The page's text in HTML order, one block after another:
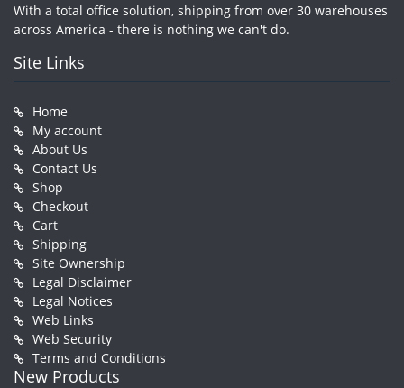
With a total office solution, shipping from over 30 warehouses
across America - there is nothing we can't do.
Site Links
Home
My account
About Us
Contact Us
Shop
Checkout
Cart
Shipping
Site Ownership
Legal Disclaimer
Legal Notices
Web Links
Web Security
Terms and Conditions
New Products